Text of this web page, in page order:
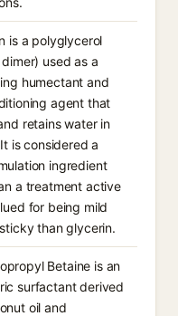
is a polyglycerol
used as a
humectant and
agent that
retains water in
is considered a
ingredient
a treatment active
for being mild
than glycerin.
Betaine is an
surfactant derived
oil and